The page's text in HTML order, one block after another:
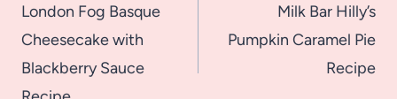
navigation
London Fog Basque
Cheesecake with
Blackberry Sauce
Milk Bar Hilly’s
Pumpkin Caramel Pie
Recipe